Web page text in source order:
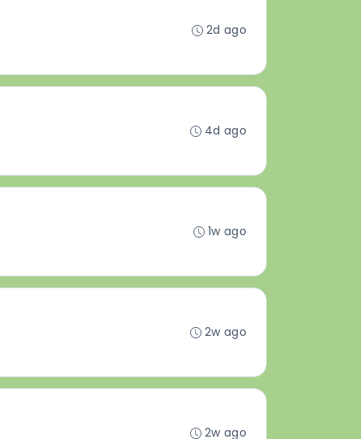
2d ago
4d ago
1w ago
2w ago
2w ago